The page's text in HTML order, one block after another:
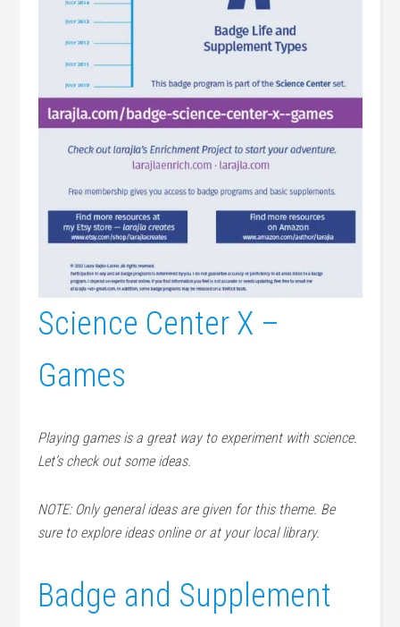
Science Center X –
Games
Playing games is a great way to experiment with science.
Let’s check out some ideas.
NOTE: Only general ideas are given for this theme. Be
sure to explore ideas online or at your local library.
Badge and Supplement